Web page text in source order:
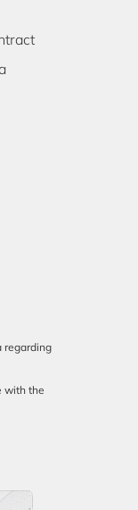
regarding
with the